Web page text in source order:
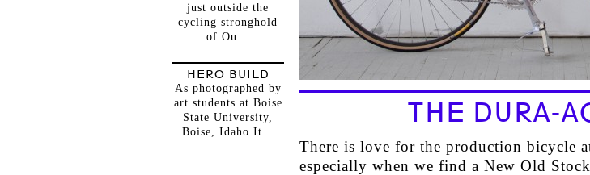
THE DURA-
There is love for the production bicycle
especially when we find a New Old
just outside the
cycling stronghold
of Ou...
HERO BUILD
As photographed by
art students at Boise
State University,
Boise, Idaho It...